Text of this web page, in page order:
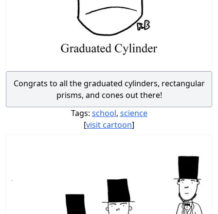
Congrats to all the graduated cylinders, rectangular
prisms, and cones out there!
Tags: school, science
[visit cartoon]